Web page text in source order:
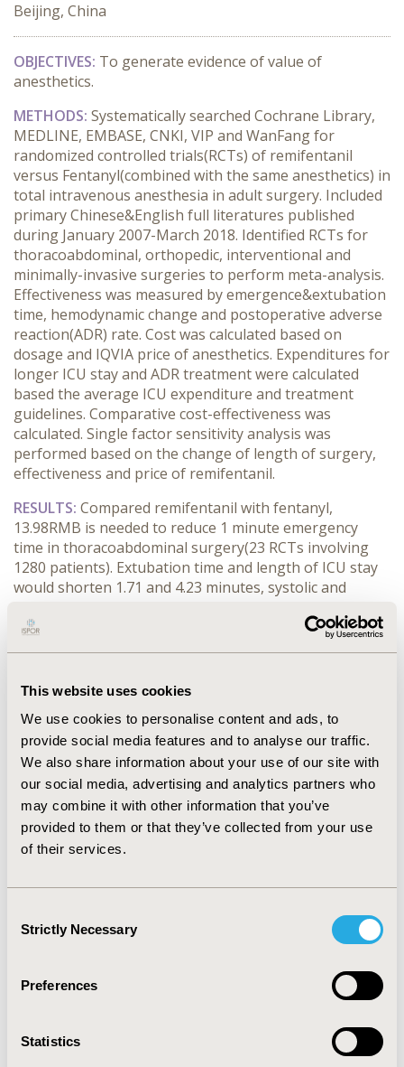
This website uses cookies
We use cookies to personalise content and ads, to
provide social media features and to analyse our traffic.
We also share information about your use of our site with
our social media, advertising and analytics partners who
may combine it with other information that you’ve
provided to them or that they’ve collected from your use
of their services.
Selection
Strictly Necessary
Preferences
Statistics
Beijing, China
OBJECTIVES: To generate evidence of value of
anesthetics.
METHODS: Systematically searched Cochrane Library,
MEDLINE, EMBASE, CNKI, VIP and WanFang for
randomized controlled trials(RCTs) of remifentanil
versus Fentanyl(combined with the same anesthetics) in
total intravenous anesthesia in adult surgery. Included
primary Chinese&English full literatures published
during January 2007-March 2018. Identified RCTs for
thoracoabdominal, orthopedic, interventional and
minimally-invasive surgeries to perform meta-analysis.
Effectiveness was measured by emergence&extubation
time, hemodynamic change and postoperative adverse
reaction(ADR) rate. Cost was calculated based on
dosage and IQVIA price of anesthetics. Expenditures for
longer ICU stay and ADR treatment were calculated
based the average ICU expenditure and treatment
guidelines. Comparative cost-effectiveness was
calculated. Single factor sensitivity analysis was
performed based on the change of length of surgery,
effectiveness and price of remifentanil.
RESULTS: Compared remifentanil with fentanyl,
13.98RMB is needed to reduce 1 minute emergency
time in thoracoabdominal surgery(23 RCTs involving
1280 patients). Extubation time and length of ICU stay
would shorten 1.71 and 4.23 minutes, systolic and
be stabilized with 1.12 and 0.42 mmHg, and 0.24 times
would decline 15.49%, 33.33%, 26.67% and 33.33%.
time in orthopedics surgery(6 RCTs involving 1198
patients). Extubation time would shorten 3.40 minutes,
propofol dosage would reduce 15.53mg, SBP and DBP
would be stabilized with 12.72 and 6.94mmHg, nausea
incidence would decline 36.46%. 9.45RMB is needed to
reduce 1 minute of emergency time in interventional
minimally invasive surgery(47 RCTs involving 4691
propofol dosage would reduce 17.26mg, DBP would be
decline 4.9%. In sensitivity analysis, the evaluation
CONCLUSIONS:
The cost-effectiveness of remifentanil
CONFERENCE/VALUE IN HEALTH INFO